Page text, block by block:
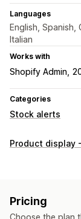
Languages
English, Spanish,
Italian
Works with
Shopify Admin
Categories
Stock alerts
Notifications
Alert settings
Product display
Pricing